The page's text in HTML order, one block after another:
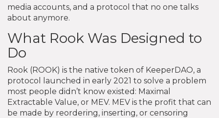
media accounts, and a protocol that no one talks
about anymore.
What Rook Was Designed to
Do
Rook (ROOK) is the native token of KeeperDAO, a
protocol launched in early 2021 to solve a problem
most people didn’t know existed: Maximal
Extractable Value, or MEV. MEV is the profit that can
be made by reordering, inserting, or censoring